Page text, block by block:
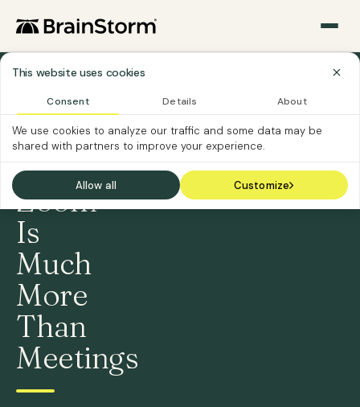
This website uses cookies
Consent Details About
We use cookies to analyze our traffic and some data may be
shared with partners to improve your experience.
Allow all Customize
›
Packs
›
Zoom
Is
Much
More
Than
Meetings